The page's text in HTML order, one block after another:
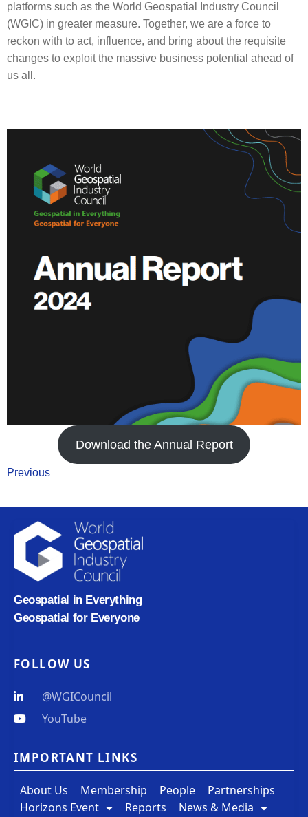
platforms such as the World Geospatial Industry Council
(WGIC) in greater measure. Together, we are a force to
reckon with to act, influence, and bring about the requisite
changes to exploit the massive business potential ahead of
us all.
Download the Annual Report
Previous
Geospatial in Everything
Geospatial for Everyone
FOLLOW US
@WGICouncil
YouTube
IMPORTANT LINKS
About Us Membership People
Partnerships
Horizons Event
Reports News & Media